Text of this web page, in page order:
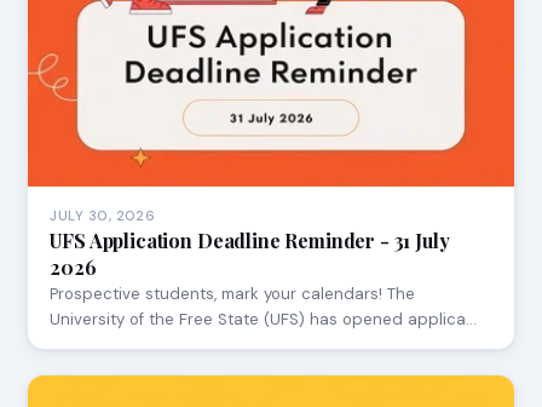
JULY 30, 2026
UFS Application Deadline Reminder - 31 July
2026
Prospective students, mark your calendars! The
University of the Free State (UFS) has opened applica…